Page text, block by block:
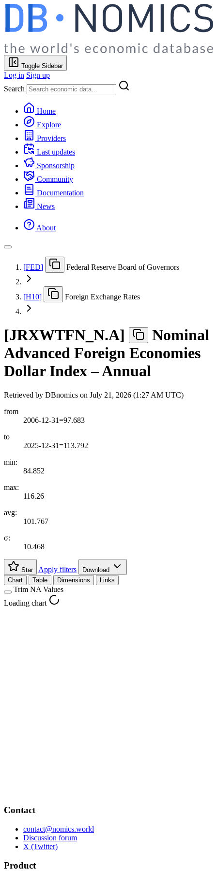
Toggle Sidebar
Log in Sign up
Search
Home
Explore
Providers
Last updates
Sponsorship
Community
Documentation
News
About
[FED] Federal Reserve Board of Governors
[H10] Foreign Exchange Rates
[JRXWTFN N.A]
Nominal
Advanced Foreign Economies
Dollar Index – Annual
Retrieved by DBnomics on July 21, 2026 (1:27 AM UTC)
from
2006-12-31=97.683
to
2025-12-31=113.792
min:
84.852
max:
116.26
avg:
101.767
σ:
10.468
Star Apply filters
Download
Chart
Table Dimensions Links
Trim NA Values
Loading chart
Contact
contact@nomics.world
Discussion forum
X (Twitter)
Product